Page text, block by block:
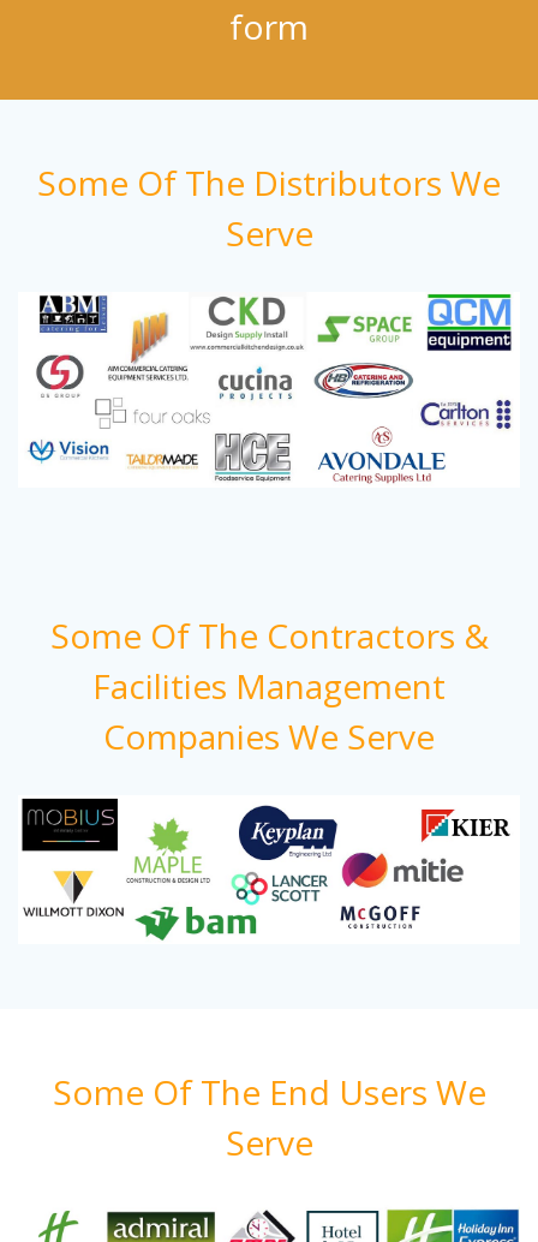
form
Some Of The Distributors We
Serve
Some Of The Contractors &
Facilities Management
Companies We Serve
Some Of The End Users We
Serve